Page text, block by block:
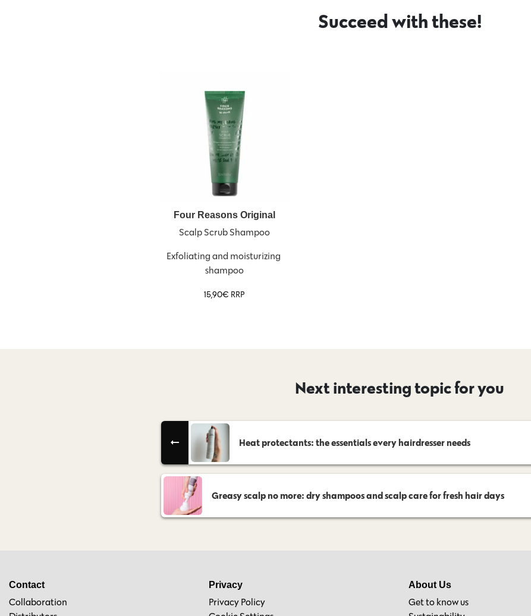
Succeed with these!
Four Reasons Original
Scalp Scrub Shampoo
Exfoliating and moisturizing
shampoo
15,90€ RRP
Next interesting topic for you
Heat protectants: the essentials every hairdresser needs
Greasy scalp no more: dry shampoos and scalp care for fresh hair days
Contact
Collaboration
Privacy
Privacy Policy
About Us
Get to know us